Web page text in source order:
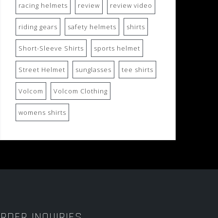
racing helmets review review video
riding gears safety helmets shirts
Short-Sleeve Shirts sports helmet
Street Helmet sunglasses tee shirts
Volcom Volcom Clothing
womens shirts